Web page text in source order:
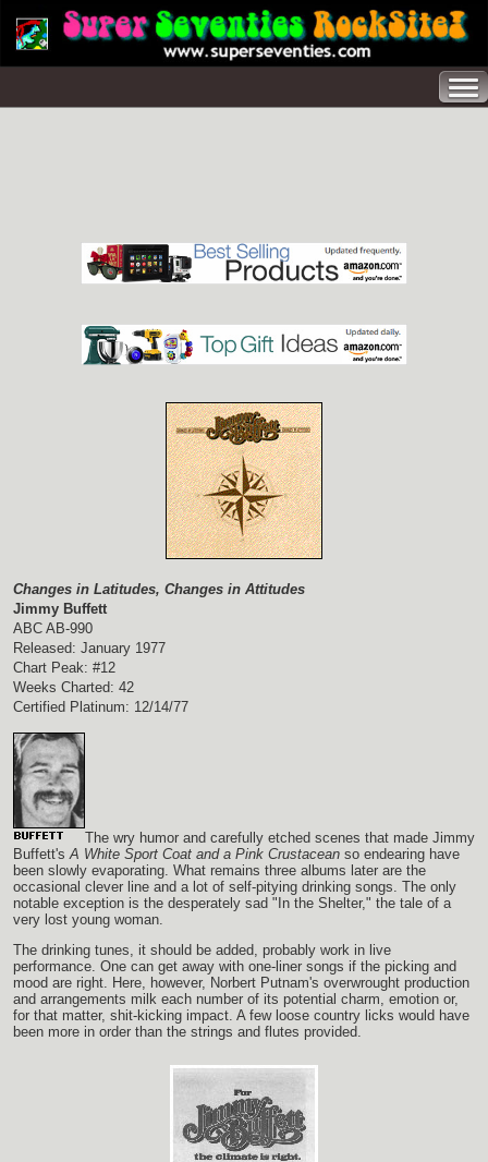
Changes in Latitudes, Changes in Attitudes
Jimmy Buffett
ABC AB-990
Released: January 1977
Chart Peak: #12
Weeks Charted: 42
Certified Platinum: 12/14/77
The wry humor and carefully etched scenes that made Jimmy
Buffett's A White Sport Coat and a Pink Crustacean so endearing have
been slowly evaporating. What remains three albums later are the
occasional clever line and a lot of self-pitying drinking songs. The only
notable exception is the desperately sad "In the Shelter," the tale of a
very lost young woman.
The drinking tunes, it should be added, probably work in live
performance. One can get away with one-liner songs if the picking and
mood are right. Here, however, Norbert Putnam's overwrought production
and arrangements milk each number of its potential charm, emotion or,
for that matter, shit-kicking impact. A few loose country licks would have
been more in order than the strings and flutes provided.